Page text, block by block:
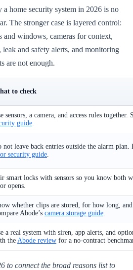
a home security system in 2026 is no
The stronger case is layered control:
and windows, cameras for context,
leak and safety alerts, and monitoring
are not enough.
to check
sensors, a camera, and access rules together.
guide
not leave back entries outside the alarm plan.
security guide
smart locks with sensors so you know both
opens.
whether clips are stored, for how long, and
Abode’s camera storage guide
a real system with siren, app alerts, and
the Abode review for a no-contract
to connect the broad reasons list to